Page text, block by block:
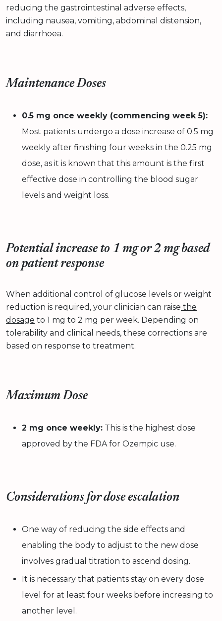
reducing the gastrointestinal adverse effects,
including nausea, vomiting, abdominal distension,
and diarrhoea.
Maintenance Doses
0.5 mg once weekly (commencing week 5):
Most patients undergo a dose increase of 0.5 mg
weekly after finishing four weeks in the 0.25 mg
dose, as it is known that this amount is the first
effective dose in controlling the blood sugar
levels and weight loss.
Potential increase to 1 mg or 2 mg based
on patient response
When additional control of glucose levels or weight
reduction is required, your clinician can raise the
dosage to 1 mg to 2 mg per week. Depending on
tolerability and clinical needs, these corrections are
based on response to treatment.
Maximum Dose
2 mg once weekly: This is the highest dose
approved by the FDA for Ozempic use.
Considerations for dose escalation
One way of reducing the side effects and
enabling the body to adjust to the new dose
involves gradual titration to ascend dosing.
It is necessary that patients stay on every dose
level for at least four weeks before increasing to
another level.